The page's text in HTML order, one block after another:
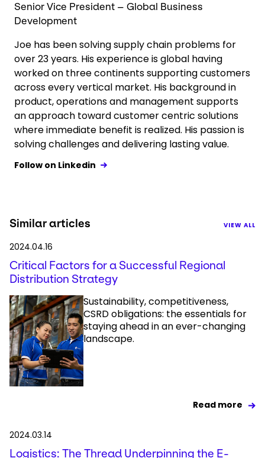
Senior Vice President – Global Business
Development
Joe has been solving supply chain problems for
over 23 years. His experience is global having
worked on three continents supporting customers
across every vertical market. His background in
product, operations and management supports
an approach toward customer centric solutions
where immediate benefit is realized. His passion is
solving challenges and delivering lasting value.
Follow on Linkedin
Similar articles VIEW ALL
2024.04.16
Critical Factors for a Successful Regional
Distribution Strategy
Sustainability, competitiveness,
CSRD obligations: the essentials for
staying ahead in an ever-changing
landscape.
Read more
2024.03.14
Logistics: The Thread Underpinning the E-